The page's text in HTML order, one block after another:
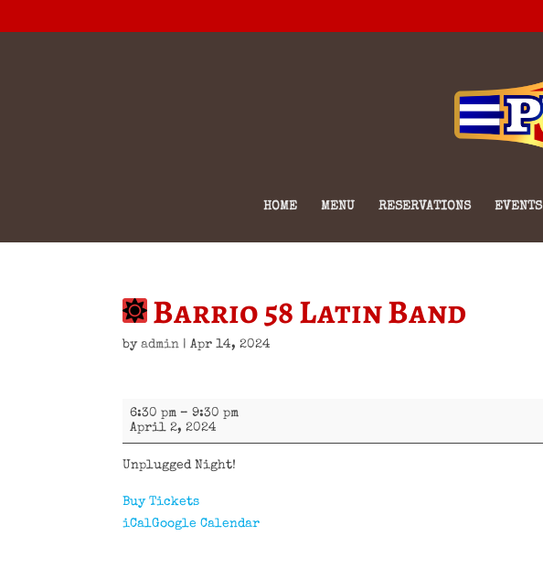
HOME MENU RESERVATIONS EVENTS
Barrio 58 Latin Band
byadmin |Apr 14, 2024
Barrio
58
Latin
6:30 pm –9:30 pm
April 2, 2024
Unplugged Night!
Buy Tickets
iCalGoogle Calendar